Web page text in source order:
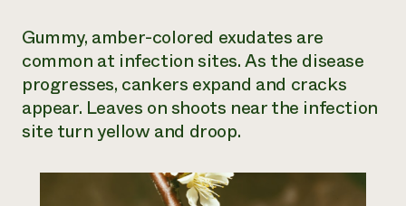
Gummy, amber-colored exudates are
common at infection sites. As the disease
progresses, cankers expand and cracks
appear. Leaves on shoots near the infection
site turn yellow and droop.